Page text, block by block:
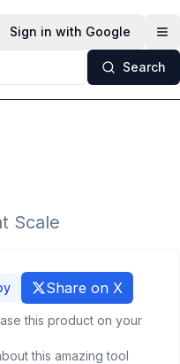
Sign in with Google
Search
Scale
Share on X
this product on your
this amazing tool